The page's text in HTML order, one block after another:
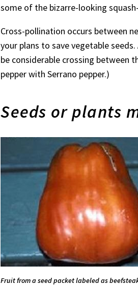
some of the bizarre-looking
Cross-pollination occurs between
your plans to save vegetable
be considerable crossing between
pepper with Serrano pepper.)
Seeds or plants
Fruit from a seed packet labeled as